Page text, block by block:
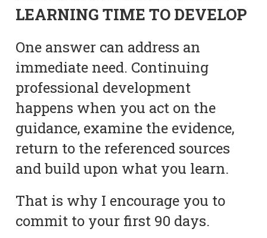
LEARNING TIME TO DEVELOP
One answer can address an
immediate need. Continuing
professional development
happens when you act on the
guidance, examine the evidence,
return to the referenced sources
and build upon what you learn.
That is why I encourage you to
commit to your first 90 days.